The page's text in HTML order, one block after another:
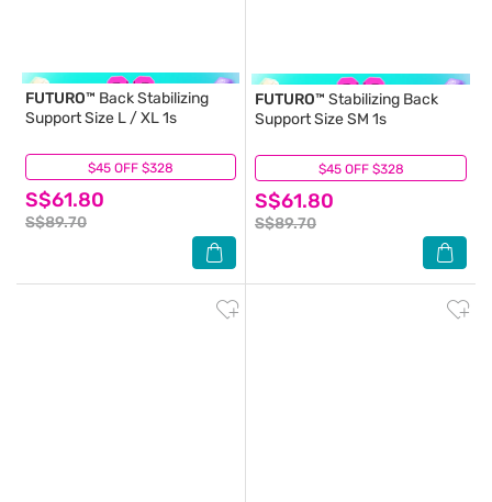
$45 OFF $328
FUTURO™ Back Stabilizing
Support Size L / XL 1s
S$61.80
S$89.70
(2) $45 OFF $328
FUTURO™ Stabilizing Back
Support Size SM 1s
S$61.80
S$89.70
(3)